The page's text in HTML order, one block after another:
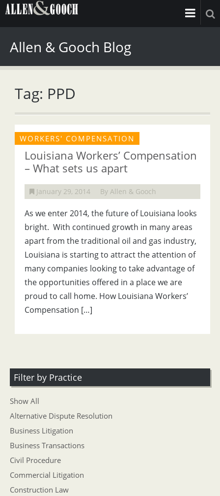
Allen & Gooch Blog
Tag: PPD
WORKERS' COMPENSATION
Louisiana Workers’ Compensation
– What sets us apart
January 29, 2014 By Allen & Gooch
As we enter 2014, the future of Louisiana looks
bright. With continued growth in many areas
apart from the traditional oil and gas industry,
Louisiana is starting to attract the attention of
many companies looking to take advantage of
the opportunities offered in a place we are
proud to call home. How Louisiana Workers’
Compensation […]
Filter by Practice
Show All
Alternative Dispute Resolution
Business Litigation
Business Transactions
Civil Procedure
Commercial Litigation
Construction Law